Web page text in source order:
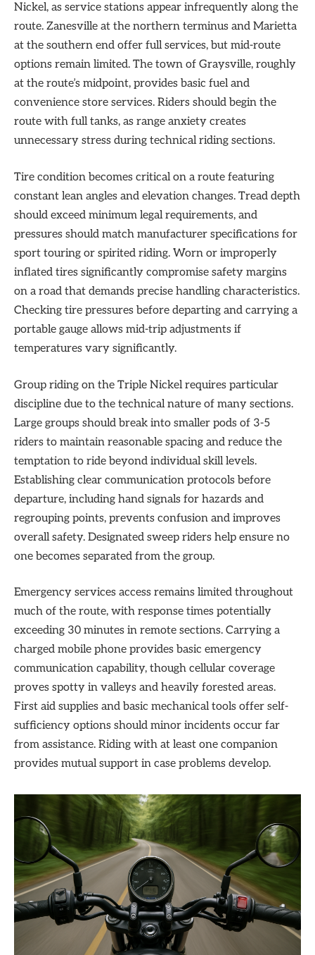
Nickel, as service stations appear infrequently along the
route. Zanesville at the northern terminus and Marietta
at the southern end offer full services, but mid-route
options remain limited. The town of Graysville, roughly
at the route’s midpoint, provides basic fuel and
convenience store services. Riders should begin the
route with full tanks, as range anxiety creates
unnecessary stress during technical riding sections.
Tire condition becomes critical on a route featuring
constant lean angles and elevation changes. Tread depth
should exceed minimum legal requirements, and
pressures should match manufacturer specifications for
sport touring or spirited riding. Worn or improperly
inflated tires significantly compromise safety margins
on a road that demands precise handling characteristics.
Checking tire pressures before departing and carrying a
portable gauge allows mid-trip adjustments if
temperatures vary significantly.
Group riding on the Triple Nickel requires particular
discipline due to the technical nature of many sections.
Large groups should break into smaller pods of 3-5
riders to maintain reasonable spacing and reduce the
temptation to ride beyond individual skill levels.
Establishing clear communication protocols before
departure, including hand signals for hazards and
regrouping points, prevents confusion and improves
overall safety. Designated sweep riders help ensure no
one becomes separated from the group.
Emergency services access remains limited throughout
much of the route, with response times potentially
exceeding 30 minutes in remote sections. Carrying a
charged mobile phone provides basic emergency
communication capability, though cellular coverage
proves spotty in valleys and heavily forested areas.
First aid supplies and basic mechanical tools offer self-
sufficiency options should minor incidents occur far
from assistance. Riding with at least one companion
provides mutual support in case problems develop.